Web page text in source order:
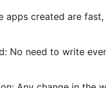
apps created are
No need to write